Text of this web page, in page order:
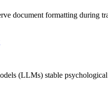
document formatting during
(LLMs) stable